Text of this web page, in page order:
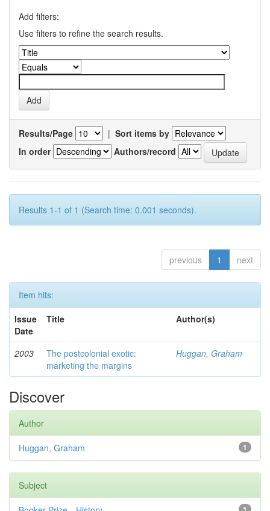
Add filters:
Use filters to refine the search results.
Results/Page | Sort items by
In order
Authors/record
Results 1-1 of 1 (Search time: 0.001 seconds).
previous 1 next
Item hits:
Issue
Date
Title Author(s)
2003
The postcolonial exotic:
marketing the margins
Huggan, Graham
Discover
Author
1
Huggan, Graham
Subject